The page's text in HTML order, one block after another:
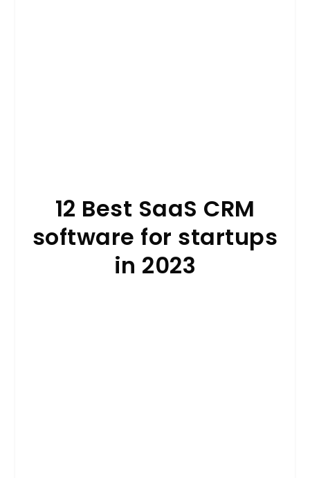
12 Best SaaS CRM
software for startups
in 2023